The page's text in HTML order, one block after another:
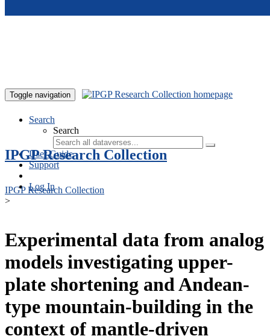
Toggle navigation
Search
Search
User Guide
Support
Log In
IPGP Research Collection
IPGP Research Collection
>
Experimental data from analog
models investigating upper-
plate shortening and Andean-
type mountain-building in the
context of mantle-driven